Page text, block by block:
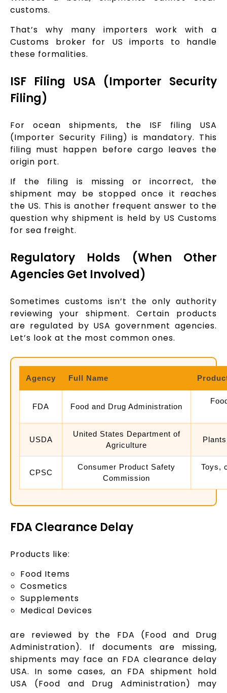
customs.
That’s why many importers work with a
Customs broker for US imports to handle
these formalities.
ISF Filing USA (Importer Security
Filing)
For ocean shipments, the ISF filing USA
(Importer Security Filing) is mandatory. This
filing must happen before cargo leaves the
origin port.
If the filing is missing or incorrect, the
shipment may be stopped once it reaches
the US. This is another frequent answer to the
question why shipment is held by US Customs
for sea freight.
Regulatory Holds (When Other
Agencies Get Involved)
Sometimes customs isn’t the only authority
reviewing your shipment. Certain products
are regulated by USA government agencies.
Let’s look at the most common ones.
Agency Full Name
FDA Food and Drug Administration
USDA
United States Department of
Agriculture
CPSC
Consumer Product Safety
Commission
Toys,
FDA Clearance Delay
Products like:
Food Items
Cosmetics
Supplements
Medical Devices
are reviewed by the FDA (Food and Drug
Administration). If documents are missing,
shipments may face an FDA clearance delay
USA. In some cases, an FDA shipment hold
USA (Food and Drug Administration) may